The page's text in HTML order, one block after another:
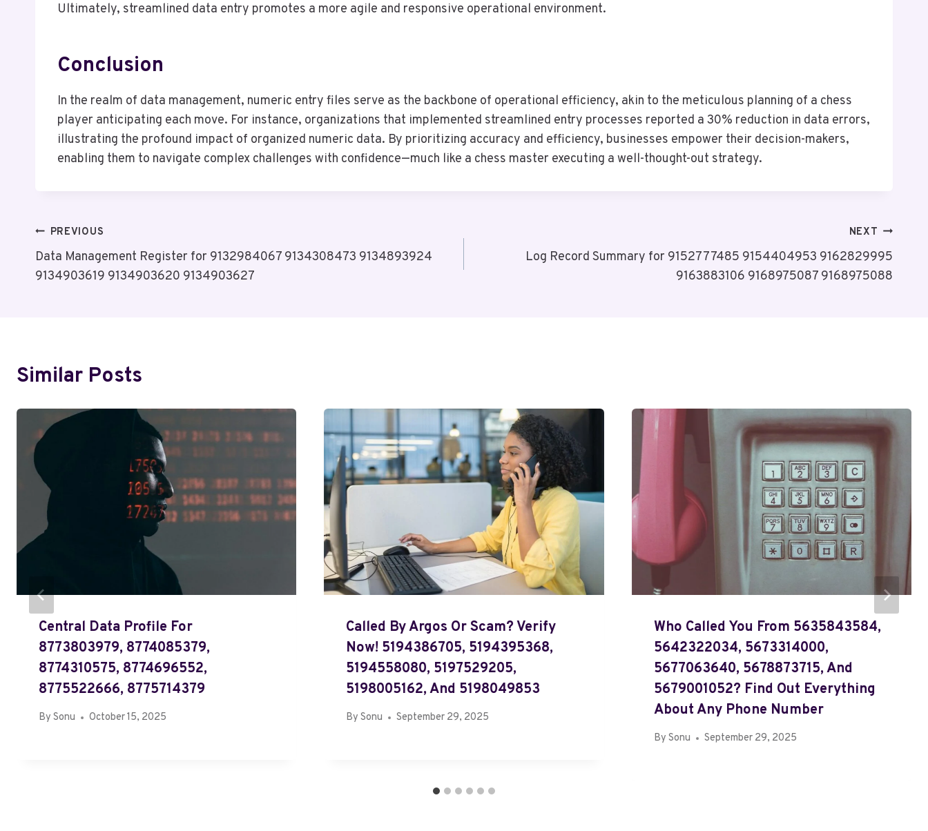
Ultimately, streamlined data entry promotes a more agile and responsive operational environment.
Conclusion
In the realm of data management, numeric entry files serve as the backbone of operational efficiency, akin to the meticulous planning of a chess
player anticipating each move. For instance, organizations that implemented streamlined entry processes reported a 30% reduction in data errors,
illustrating the profound impact of organized numeric data. By prioritizing accuracy and efficiency, businesses empower their decision-makers,
enabling them to navigate complex challenges with confidence—much like a chess master executing a well-thought-out strategy.
Post
Navigation
PREVIOUS
Data Management Register for 9132984067 9134308473 9134893924
9134903619 9134903620 9134903627
NEXT
Log Record Summary for 9152777485 9154404953 9162829995
9163883106 9168975087 9168975088
Similar Posts
Central Data Profile For
8773803979, 8774085379,
8774310575, 8774696552,
8775522666, 8775714379
By Sonu October 15, 2025
Called By Argos Or Scam? Verify
Now! 5194386705, 5194395368,
5194558080, 5197529205,
5198005162, And 5198049853
By Sonu September 29, 2025
Who Called You From 5635843584,
5642322034, 5673314000,
5677063640, 5678873715, And
5679001052? Find Out Everything
About Any Phone Number
By Sonu September 29, 2025